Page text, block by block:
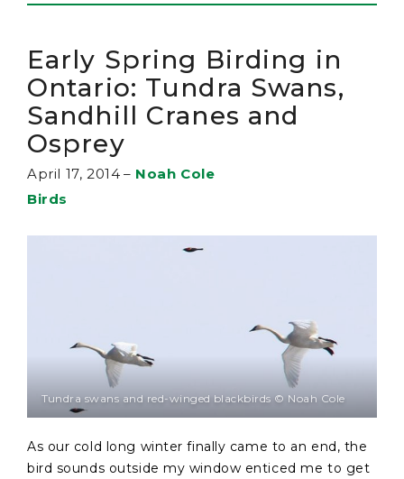
Early Spring Birding in
Ontario: Tundra Swans,
Sandhill Cranes and
Osprey
April 17, 2014 – Noah Cole
Birds
Tundra swans and red-winged blackbirds © Noah Cole
As our cold long winter finally came to an end, the
bird sounds outside my window enticed me to get